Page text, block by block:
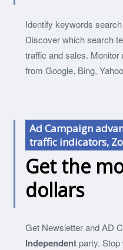
Identify keywords
Discover which search
traffic and sales.
from Google, Bing,
Ad Campaign
traffic indicators,
Get the
dollars
Get Newsletter and AD
Independentparty. Stop